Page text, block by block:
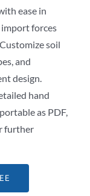
ease in
forces
soil
and
design.
hand
as PDF,
further